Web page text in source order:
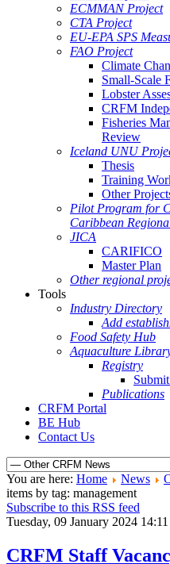
ECMMAN Project
CTA Project
EU-EPA SPS
FAO Project
Climate
Small-Scale
Lobster
CRFM
Fisheries
Review
Iceland UNU
Thesis
Training
Other
Pilot Program for
Caribbean
JICA
CARIFICO
Master Plan
Other regional
Tools
Industry Directory
Add
Food Safety Hub
Aquaculture
Registry
Publications
CRFM Portal
BE Hub
Contact Us
You are here: Home News
items by tag: management
Subscribe to this RSS feed
Tuesday, 09 January 2024 14:11
CRFM Staff